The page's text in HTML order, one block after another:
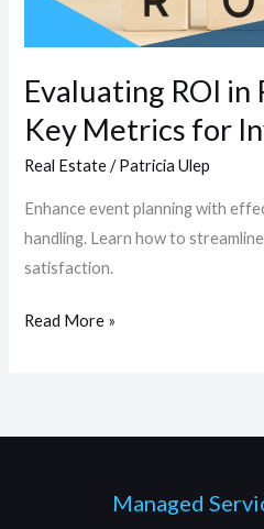
Evaluating ROI in
Key Metrics for
Real Estate/Patricia Ulep
Enhance event planning with
handling. Learn how to
satisfaction.
Investors
Read More »
Managed